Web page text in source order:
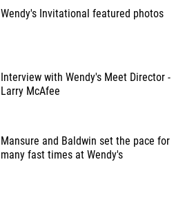
Wendy's Invitational featured photos
Interview with Wendy's Meet Director -
Larry McAfee
Mansure and Baldwin set the pace for
many fast times at Wendy's